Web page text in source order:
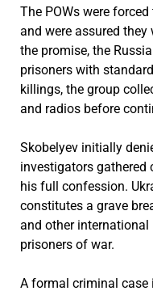
The POWs were
and were assured
the promise, the
prisoners with
killings, the group
and radios before
Skobelyev initially
investigators gathered
his full confession.
constitutes a grave
and other
prisoners of war.
A formal criminal case